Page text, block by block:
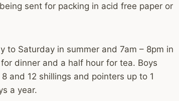
sent for packing in acid free paper or
to Saturday in summer and 7am – 8pm in
dinner and a half hour for tea. Boys
and 12 shillings and pointers up to 1
a year.